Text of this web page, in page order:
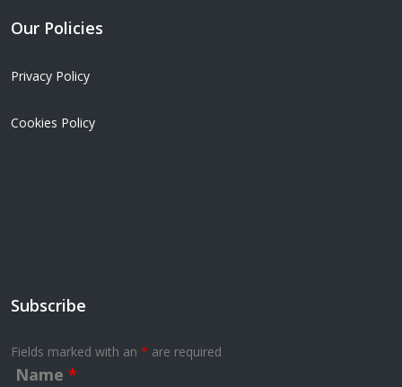
Our Policies
Privacy Policy
Cookies Policy
Subscribe
Fields marked with an * are required
Name *